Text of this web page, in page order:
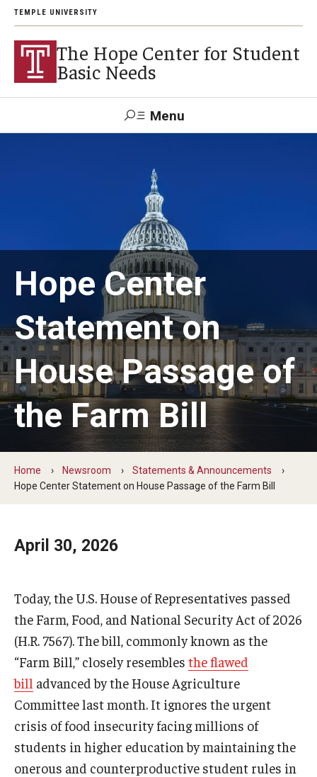
TEMPLE UNIVERSITY
The Hope Center for Student
Basic Needs
Menu
Research
The Hope Center Basic Needs Survey
Policy & Advocacy
The Hope Center’s 2026 Federal Policy Priorities
Hope Impact Partnerships
Our Newsletter
The Hope Blog
Projects
Resources
Hope Center
Statement on
House Passage of
the Farm Bill
Home Newsroom
Statements & Announcements
Hope Center Statement on House Passage of the Farm Bill
April 30, 2026
Today, the U.S. House of Representatives passed
the Farm, Food, and National Security Act of 2026
(H.R. 7567). The bill, commonly known as the
“Farm Bill,” closely resembles the flawed
bill advanced by the House Agriculture
Committee last month. It ignores the urgent
crisis of food insecurity facing millions of
students in higher education by maintaining the
onerous and counterproductive student rules in